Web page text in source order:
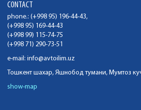
CONTACT
phone.: (+998 95) 196-44-43,
(+998 95) 169-44-43
(+998 99) 115-74-75
(+998 71) 290-73-51
e-mail: info@avtoilim.uz
Тошкент шахар, Яшнобод тумани, Мумтоз
show-map